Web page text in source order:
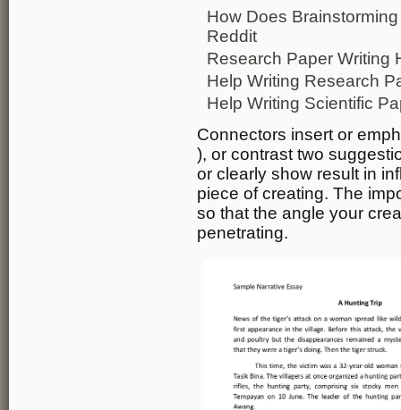
How Does
Reddit
Research Paper Writing
Help Writing Research
Help Writing Scientific
Connectors insert or
), or contrast two
or clearly show result in
piece of creating. The
so that the angle your
penetrating.